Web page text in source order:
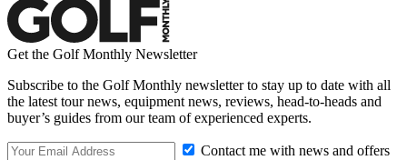
Get the Golf Monthly Newsletter
Subscribe to the Golf Monthly newsletter to stay up to date with all
the latest tour news, equipment news, reviews, head-to-heads and
buyer’s guides from our team of experienced experts.
Contact me with news and offers